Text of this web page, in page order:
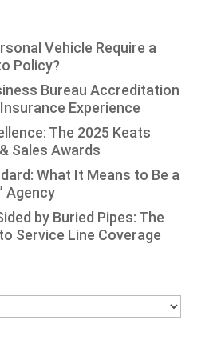
Vehicle Require a
Policy?
Bureau Accreditation
Experience
The 2025 Keats
Sales Awards
What It Means to Be a
Agency
by Buried Pipes: The
Service Line Coverage